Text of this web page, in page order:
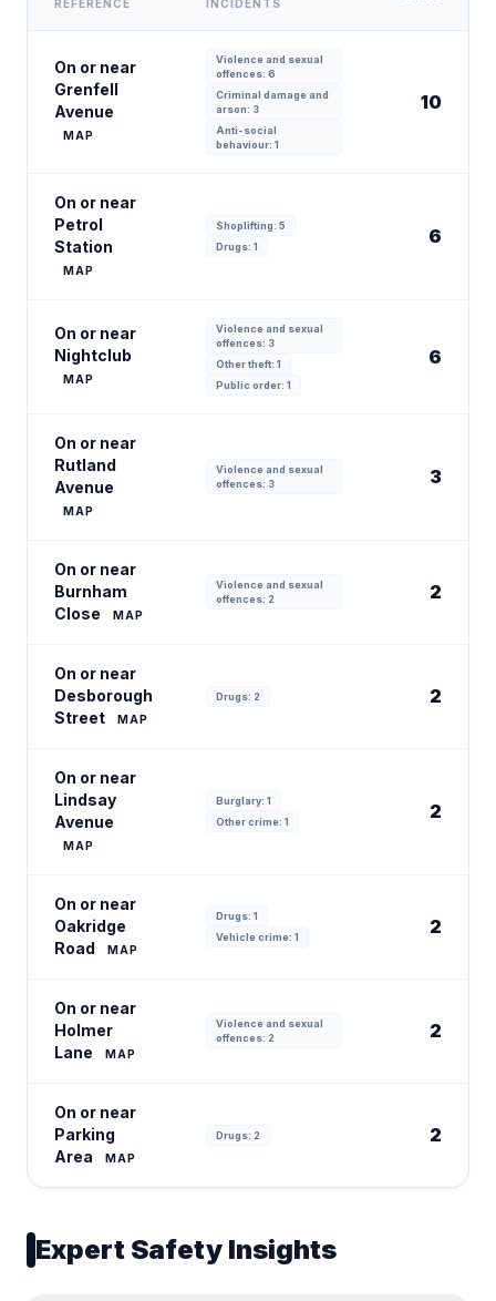
REFERENCE
INCIDENTS
On or near
Grenfell
Avenue
MAP
Violence and sexual
offences: 6
Criminal damage and
arson: 3
Anti-social
behaviour: 1
10
On or near
Petrol
Station
MAP
Shoplifting: 5
Drugs: 1
6
On or near
Nightclub
MAP
Violence and sexual
offences: 3
Other theft: 1
Public order: 1
6
On or near
Rutland
Avenue
MAP
Violence and sexual
offences: 3
3
On or near
Burnham
Close
MAP
Violence and sexual
offences: 2
2
On or near
Desborough
Street
MAP
Drugs: 2 2
On or near
Lindsay
Avenue
MAP
Burglary: 1
Other crime: 1
2
On or near
Oakridge
Road
MAP
Drugs: 1
Vehicle crime: 1
2
On or near
Holmer
Lane
MAP
Violence and sexual
offences: 2
2
On or near
Parking
Area
MAP
Drugs: 2 2
Expert Safety Insights